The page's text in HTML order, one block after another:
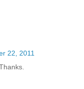
22, 2011